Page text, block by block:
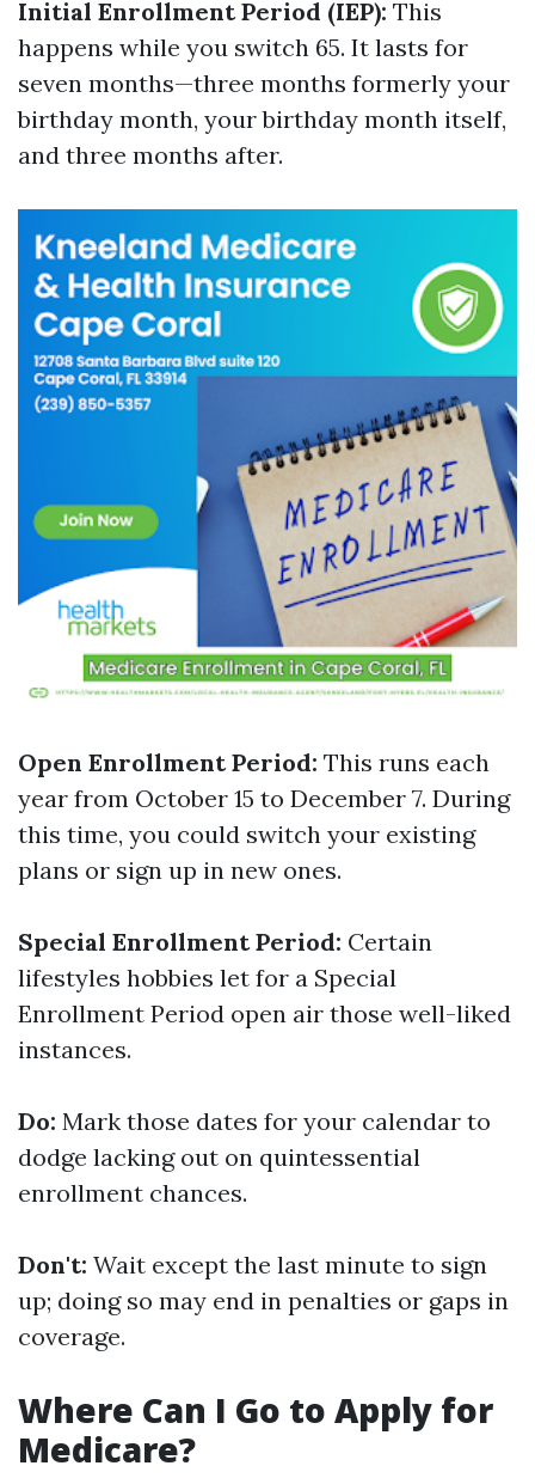
Initial Enrollment Period (IEP): This
happens while you switch 65. It lasts for
seven months—three months formerly your
birthday month, your birthday month itself,
and three months after.
Open Enrollment Period: This runs each
year from October 15 to December 7. During
this time, you could switch your existing
plans or sign up in new ones.
Special Enrollment Period: Certain
lifestyles hobbies let for a Special
Enrollment Period open air those well-liked
instances.
Do: Mark those dates for your calendar to
dodge lacking out on quintessential
enrollment chances.
Don't: Wait except the last minute to sign
up; doing so may end in penalties or gaps in
coverage.
Where Can I Go to Apply for
Medicare?